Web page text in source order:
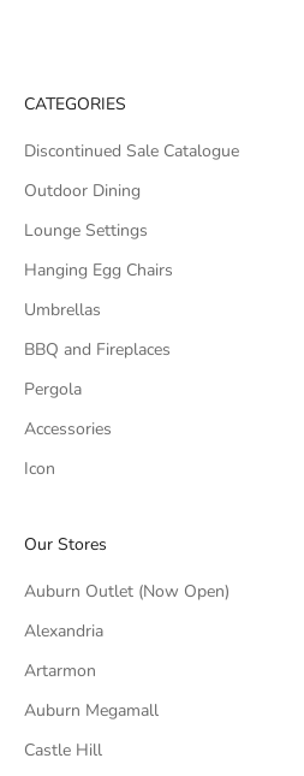
CATEGORIES
Discontinued Sale Catalogue
Outdoor Dining
Lounge Settings
Hanging Egg Chairs
Umbrellas
BBQ and Fireplaces
Pergola
Accessories
Icon
Our Stores
Auburn Outlet (Now Open)
Alexandria
Artarmon
Auburn Megamall
Castle Hill